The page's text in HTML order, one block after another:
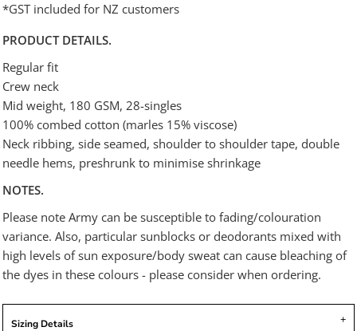
*GST included for NZ customers
PRODUCT DETAILS.
Regular fit
Crew neck
Mid weight, 180 GSM, 28-singles
100% combed cotton (marles 15% viscose)
Neck ribbing, side seamed, shoulder to shoulder tape, double
needle hems, preshrunk to minimise shrinkage
NOTES.
Please note Army can be susceptible to fading/colouration
variance. Also, particular sunblocks or deodorants mixed with
high levels of sun exposure/body sweat can cause bleaching of
the dyes in these colours - please consider when ordering.
Sizing Details